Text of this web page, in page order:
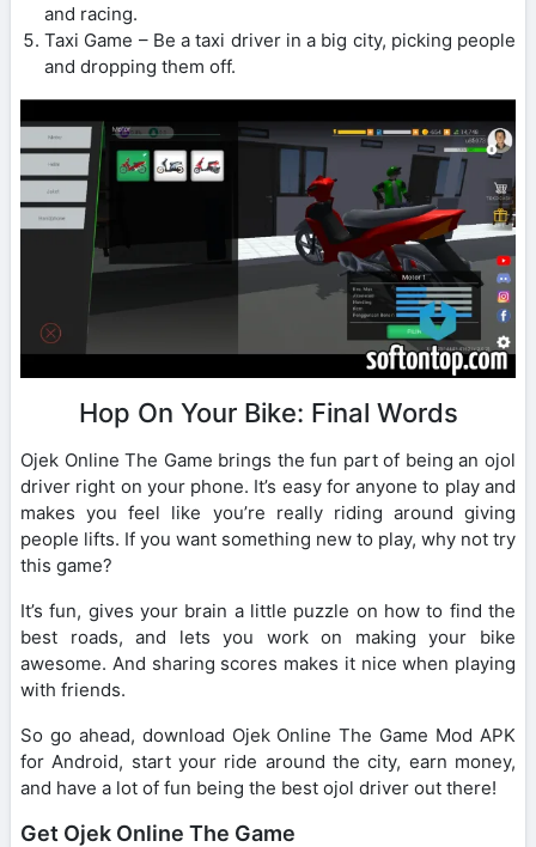
and racing.
Taxi Game – Be a taxi driver in a big city, picking people
and dropping them off.
Hop On Your Bike: Final Words
Ojek Online The Game brings the fun part of being an ojol
driver right on your phone. It’s easy for anyone to play and
makes you feel like you’re really riding around giving
people lifts. If you want something new to play, why not try
this game?
It’s fun, gives your brain a little puzzle on how to find the
best roads, and lets you work on making your bike
awesome. And sharing scores makes it nice when playing
with friends.
So go ahead, download Ojek Online The Game Mod APK
for Android, start your ride around the city, earn money,
and have a lot of fun being the best ojol driver out there!
Get Ojek Online The Game